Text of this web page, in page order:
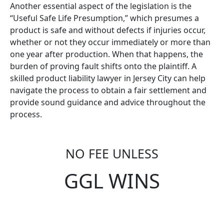
Another essential aspect of the legislation is the
“Useful Safe Life Presumption,” which presumes a
product is safe and without defects if injuries occur,
whether or not they occur immediately or more than
one year after production. When that happens, the
burden of proving fault shifts onto the plaintiff. A
skilled product liability lawyer in Jersey City can help
navigate the process to obtain a fair settlement and
provide sound guidance and advice throughout the
process.
NO FEE UNLESS
GGL WINS